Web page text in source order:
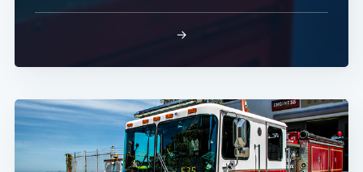
→
Subscribe